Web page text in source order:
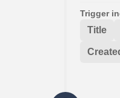
Trigger
Title